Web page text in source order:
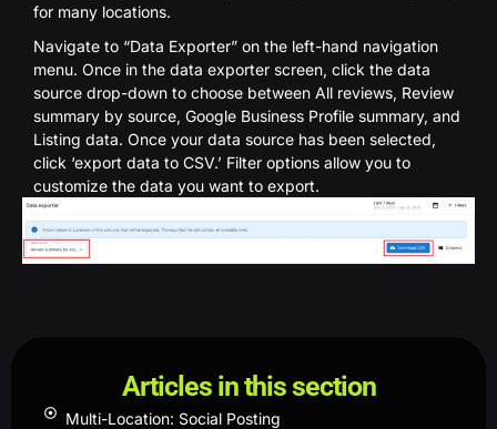
for many locations.
Navigate to “Data Exporter” on the left-hand navigation
menu. Once in the data exporter screen, click the data
source drop-down to choose between All reviews, Review
summary by source, Google Business Profile summary, and
Listing data. Once your data source has been selected,
click ‘export data to CSV.’ Filter options allow you to
customize the data you want to export.
Articles in this section
Multi-Location: Social Posting